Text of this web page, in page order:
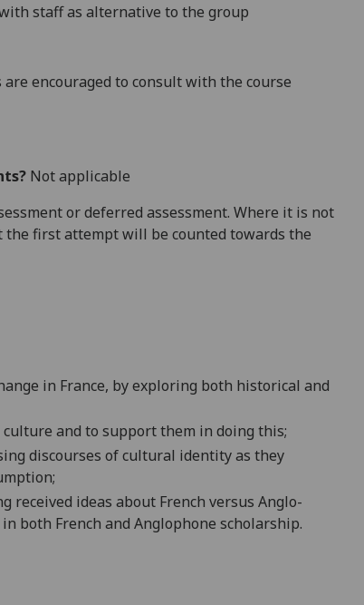
staff as alternative to the group
encouraged to consult with the course
Not applicable
or deferred assessment. Where it is not
the first attempt will be counted towards the
in France, by exploring both historical and
and to support them in doing this;
discourses of cultural identity as they
ideas about French versus Anglo-
both French and Anglophone scholarship.